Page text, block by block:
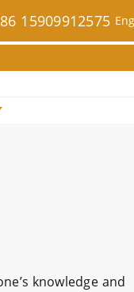
15909912575
knowledge and